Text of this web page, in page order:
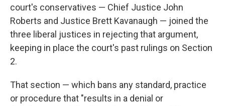
court's conservatives — Chief Justice John
Roberts and Justice Brett Kavanaugh — joined the
three liberal justices in rejecting that argument,
keeping in place the court's past rulings on Section
2.
That section — which bans any standard, practice
or procedure that "results in a denial or